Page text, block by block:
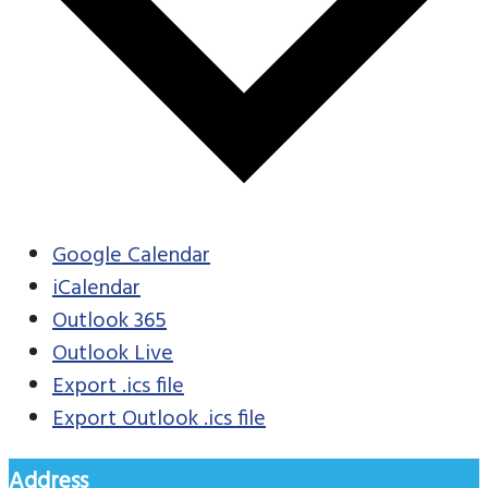
Google Calendar
iCalendar
Outlook 365
Outlook Live
Export .ics file
Export Outlook .ics file